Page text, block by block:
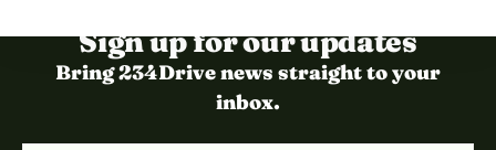
Sign up for our updates
Bring 234Drive news straight to your
inbox.